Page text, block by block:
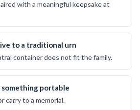
with a meaningful keepsake at
to a traditional urn
container does not fit the family.
something portable
carry to a memorial.